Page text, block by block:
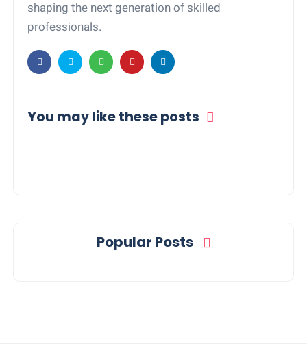
shaping the next generation of skilled
professionals.
You may like these posts
Popular Posts